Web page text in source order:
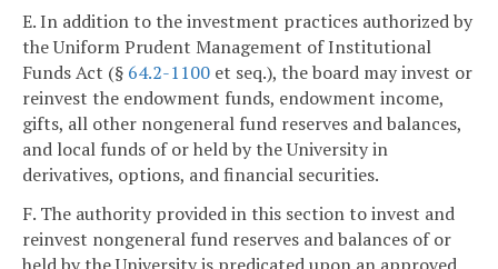
E. In addition to the investment practices authorized by
the Uniform Prudent Management of Institutional
Funds Act (§ 64.2-1100 et seq.), the board may invest or
reinvest the endowment funds, endowment income,
gifts, all other nongeneral fund reserves and balances,
and local funds of or held by the University in
derivatives, options, and financial securities.
F. The authority provided in this section to invest and
reinvest nongeneral fund reserves and balances of or